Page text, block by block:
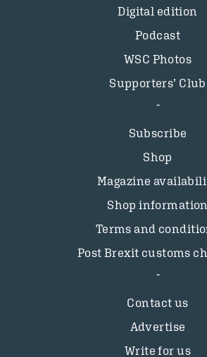
Digital edition
Podcast
WSC Photos
Supporters’ Club
Subscribe
Shop
Magazine
Shop information
Terms and
Post Brexit customs
Contact us
Advertise
Write for us